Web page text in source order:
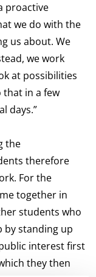
proactive
we do with the
us about. We
we work
at possibilities
that in a few
days.”
the
therefore
For the
together in
students who
by standing up
interest first
they then